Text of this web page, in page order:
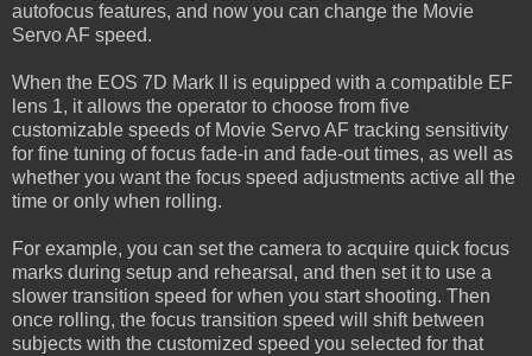
autofocus features, and now you can change the Movie
Servo AF speed.
When the EOS 7D Mark II is equipped with a compatible EF
lens 1, it allows the operator to choose from five
customizable speeds of Movie Servo AF tracking sensitivity
for fine tuning of focus fade-in and fade-out times, as well as
whether you want the focus speed adjustments active all the
time or only when rolling.
For example, you can set the camera to acquire quick focus
marks during setup and rehearsal, and then set it to use a
slower transition speed for when you start shooting. Then
once rolling, the focus transition speed will shift between
subjects with the customized speed you selected for that